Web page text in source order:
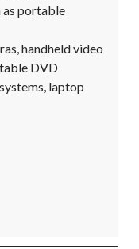
as portable
handheld video
DVD
laptop